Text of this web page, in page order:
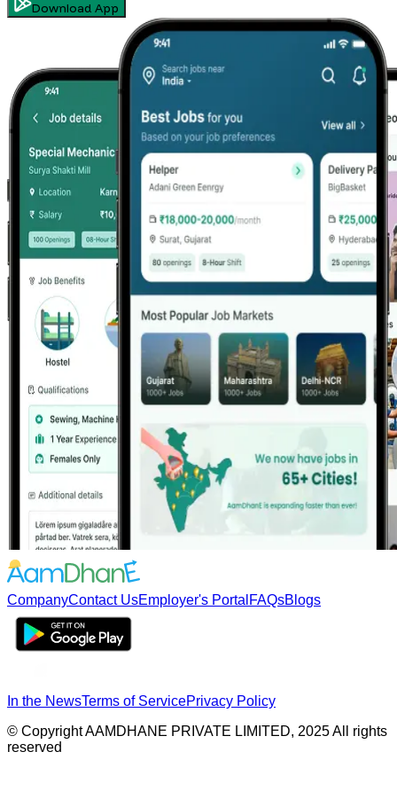
Download App
CompanyContact UsEmployer's Portal FAQsBlogs
In the NewsTerms of ServicePrivacy Policy
© Copyright AAMDHANE PRIVATE LIMITED, 2025 All rights
reserved